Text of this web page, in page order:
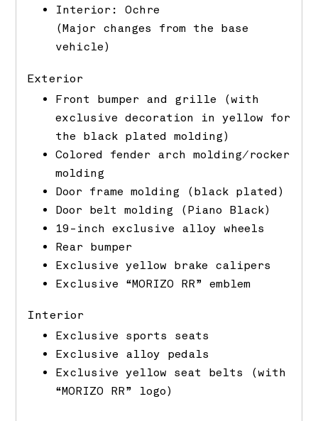
Interior: Ochre
(Major changes from the base
vehicle)
Exterior
Front bumper and grille (with
exclusive decoration in yellow for
the black plated molding)
Colored fender arch molding/rocker
molding
Door frame molding (black plated)
Door belt molding (Piano Black)
19-inch exclusive alloy wheels
Rear bumper
Exclusive yellow brake calipers
Exclusive “MORIZO RR” emblem
Interior
Exclusive sports seats
Exclusive alloy pedals
Exclusive yellow seat belts (with
“MORIZO RR” logo)